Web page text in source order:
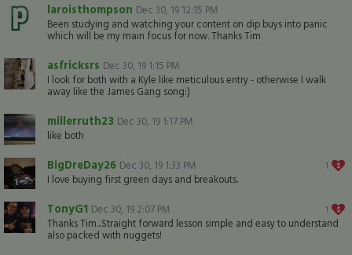
laroisthompson Dec 30, 19 12:15 PM
Been studying and watching your content on dip buys into panic
which will be my main focus for now. Thanks Tim
asfricksrs Dec 30, 19 1:15 PM
I look for both with a Kyle like meticulous entry - otherwise I walk
away like the James Gang song:)
millerruth23 Dec 30, 19 1:17 PM
like both
1
BigDreDay26 Dec 30, 19 1:33 PM
I love buying first green days and breakouts.
1
TonyG1 Dec 30, 19 2:07 PM
Thanks Tim...Straight forward lesson simple and easy to understand
also packed with nuggets!